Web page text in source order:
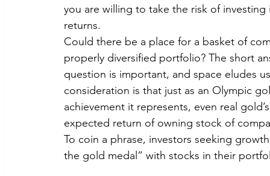
you are willing to take the risk of
returns.
Could there be a place for a basket of
properly diversified portfolio? The short
question is important, and space eludes
consideration is that just as an Olympic
achievement it represents, even real
expected return of owning stock of
To coin a phrase, investors seeking
the gold medal” with stocks in their